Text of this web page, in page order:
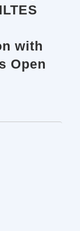
with
Open